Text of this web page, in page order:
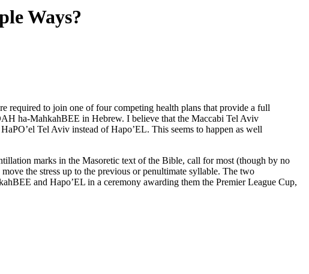
Ways?
to join one of four competing health plans that provide a full
ha-MahkahBEE in Hebrew. I believe that the Maccabi Tel Aviv
Tel Aviv instead of Hapo’EL. This seems to happen as well
marks in the Masoretic text of the Bible, call for most (though by no
the stress up to the previous or penultimate syllable. The two
and Hapo’EL in a ceremony awarding them the Premier League Cup,